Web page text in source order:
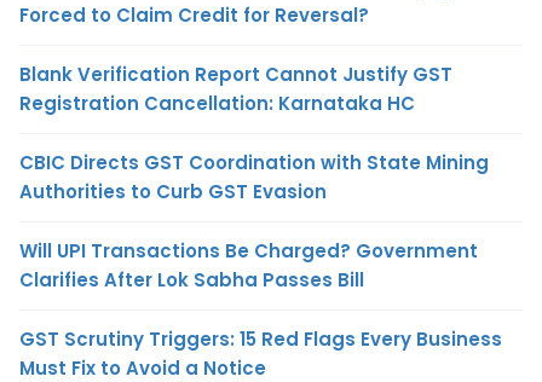
Forced to Claim Credit for Reversal?
Blank Verification Report Cannot Justify GST
Registration Cancellation: Karnataka HC
CBIC Directs GST Coordination with State Mining
Authorities to Curb GST Evasion
Will UPI Transactions Be Charged? Government
Clarifies After Lok Sabha Passes Bill
GST Scrutiny Triggers: 15 Red Flags Every Business
Must Fix to Avoid a Notice